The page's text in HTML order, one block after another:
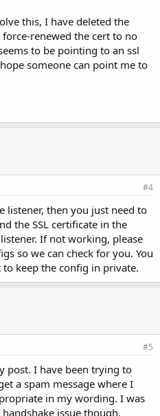
this, I have deleted the
renewed the cert to no
to be pointing to an ssl
someone can point me to
#4
listener, then you just need to
the SSL certificate in the
If not working, please
so we can check for you. You
keep the config in private.
#5
post. I have been trying to
a spam message where I
in my wording. I was
issue though.